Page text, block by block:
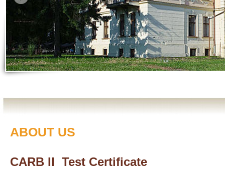
ABOUT US
CARB II Test Certificate